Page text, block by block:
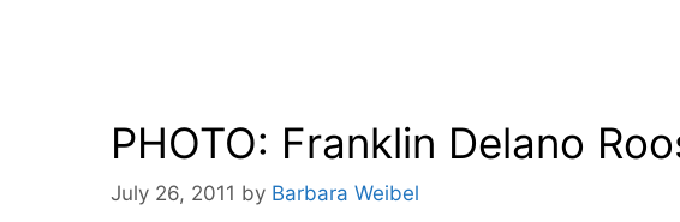
PHOTO: Franklin Delano
July 26, 2011 by Barbara Weibel